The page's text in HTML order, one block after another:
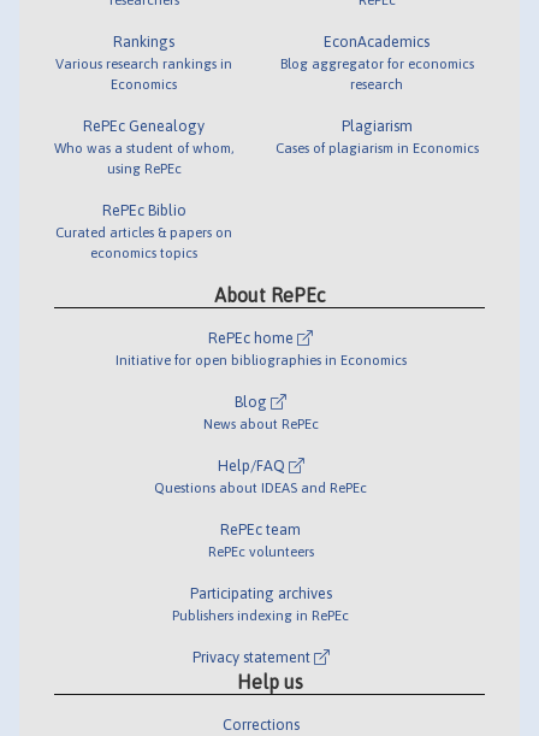
Rankings
Various research rankings in
Economics
RePEc Genealogy
Who was a student of whom,
using RePEc
RePEc Biblio
Curated articles & papers on
economics topics
EconAcademics
Blog aggregator for economics
research
Plagiarism
Cases of plagiarism in Economics
About RePEc
RePEc home
Initiative for open bibliographies in Economics
Blog
News about RePEc
Help/FAQ
Questions about IDEAS and RePEc
RePEc team
RePEc volunteers
Participating archives
Publishers indexing in RePEc
Privacy statement
Help us
Corrections